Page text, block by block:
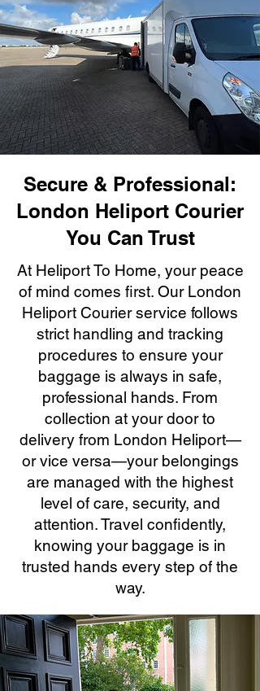
Secure & Professional:
London Heliport Courier
You Can Trust
At Heliport To Home, your peace
of mind comes first. Our London
Heliport Courier service follows
strict handling and tracking
procedures to ensure your
baggage is always in safe,
professional hands. From
collection at your door to
delivery from London Heliport—
or vice versa—your belongings
are managed with the highest
level of care, security, and
attention. Travel confidently,
knowing your baggage is in
trusted hands every step of the
way.